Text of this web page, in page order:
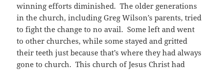
winning efforts diminished. The older generations
in the church, including Greg Wilson’s parents, tried
to fight the change to no avail. Some left and went
to other churches, while some stayed and gritted
their teeth just because that’s where they had always
gone to church. This church of Jesus Christ had